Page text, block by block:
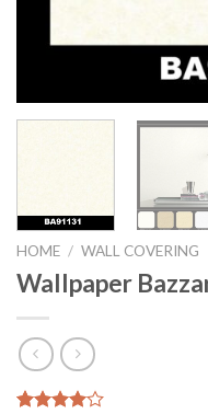
HOME / WALL COVERING
Wallpaper